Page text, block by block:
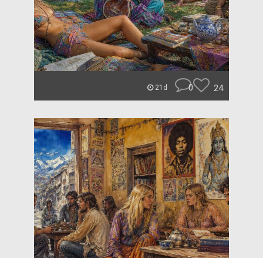
21d 0 24